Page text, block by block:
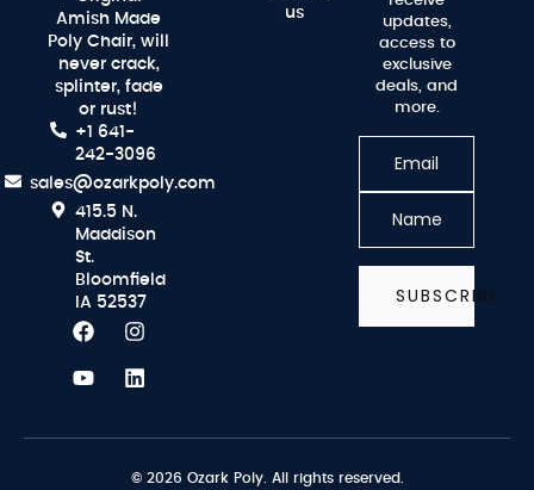
Amish Made
Poly Chair, will
never crack,
splinter, fade
or rust!
+1 641-
242-3096
sales@ozarkpoly.com
415.5 N.
Maddison
St.
Bloomfield
IA 52537
us
updates,
access to
exclusive
deals, and
more.
SUBSCRIBE
© 2026 Ozark Poly. All rights reserved.